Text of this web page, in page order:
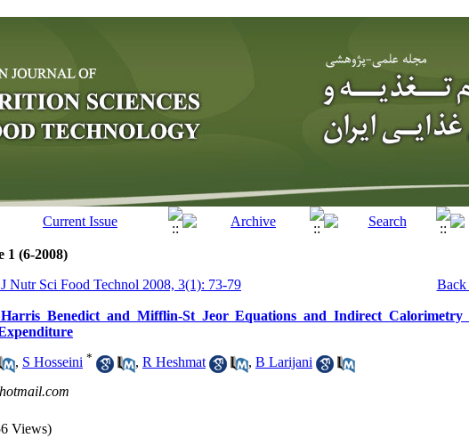
1 (6-2008)
Nutr Sci Food Technol 2008, 3(1): 73-79
Back
Benedict and Mifflin-St Jeor Equations and Indirect Calorimetry
, S Hosseini * , R Heshmat , B Larijani
Views)